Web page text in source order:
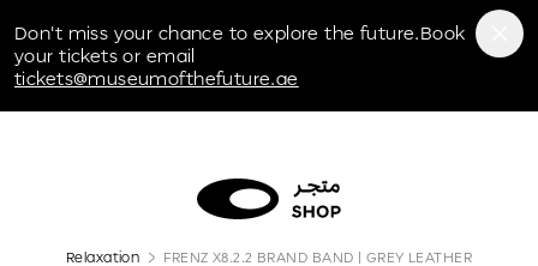
Don't miss your chance to explore the future.Book
your tickets or email
tickets@museumofthefuture.ae
Relaxation FRENZ X8.2.2 BRAND BAND | GREY LEATHER